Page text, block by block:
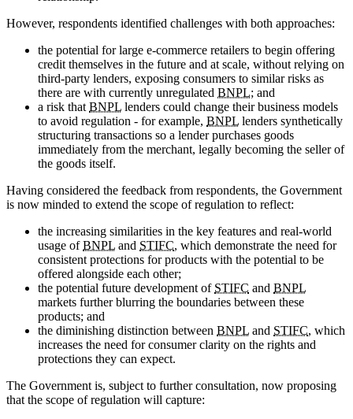
However, respondents identified challenges with both approaches:
the potential for large e-commerce retailers to begin offering
credit themselves in the future and at scale, without relying on
third-party lenders, exposing consumers to similar risks as
there are with currently unregulated BNPL; and
a risk that BNPL lenders could change their business models
to avoid regulation - for example, BNPL lenders synthetically
structuring transactions so a lender purchases goods
immediately from the merchant, legally becoming the seller of
the goods itself.
Having considered the feedback from respondents, the Government
is now minded to extend the scope of regulation to reflect:
the increasing similarities in the key features and real-world
usage ofBNPL and STIFC, which demonstrate the need for
consistent protections for products with the potential to be
offered alongside each other;
the potential future development of STIFC and BNPL
markets further blurring the boundaries between these
products; and
the diminishing distinction between BNPL and STIFC, which
increases the need for consumer clarity on the rights and
protections they can expect.
The Government is, subject to further consultation, now proposing
that the scope of regulation will capture: